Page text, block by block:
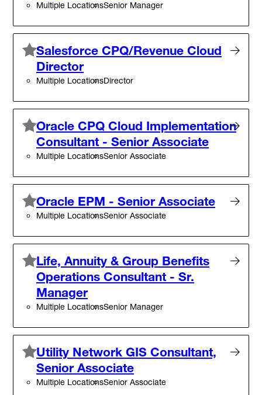
Multiple LocationsSenior Manager
Salesforce CPQ/Revenue Cloud
Director
Multiple LocationsDirector
Oracle CPQ Cloud Implementation
Consultant - Senior Associate
Multiple LocationsSenior Associate
Oracle EPM - Senior Associate
Multiple LocationsSenior Associate
Life, Annuity & Group Benefits
Operations Consultant - Sr.
Manager
Multiple LocationsSenior Manager
Utility Network GIS Consultant,
Senior Associate
Multiple LocationsSenior Associate